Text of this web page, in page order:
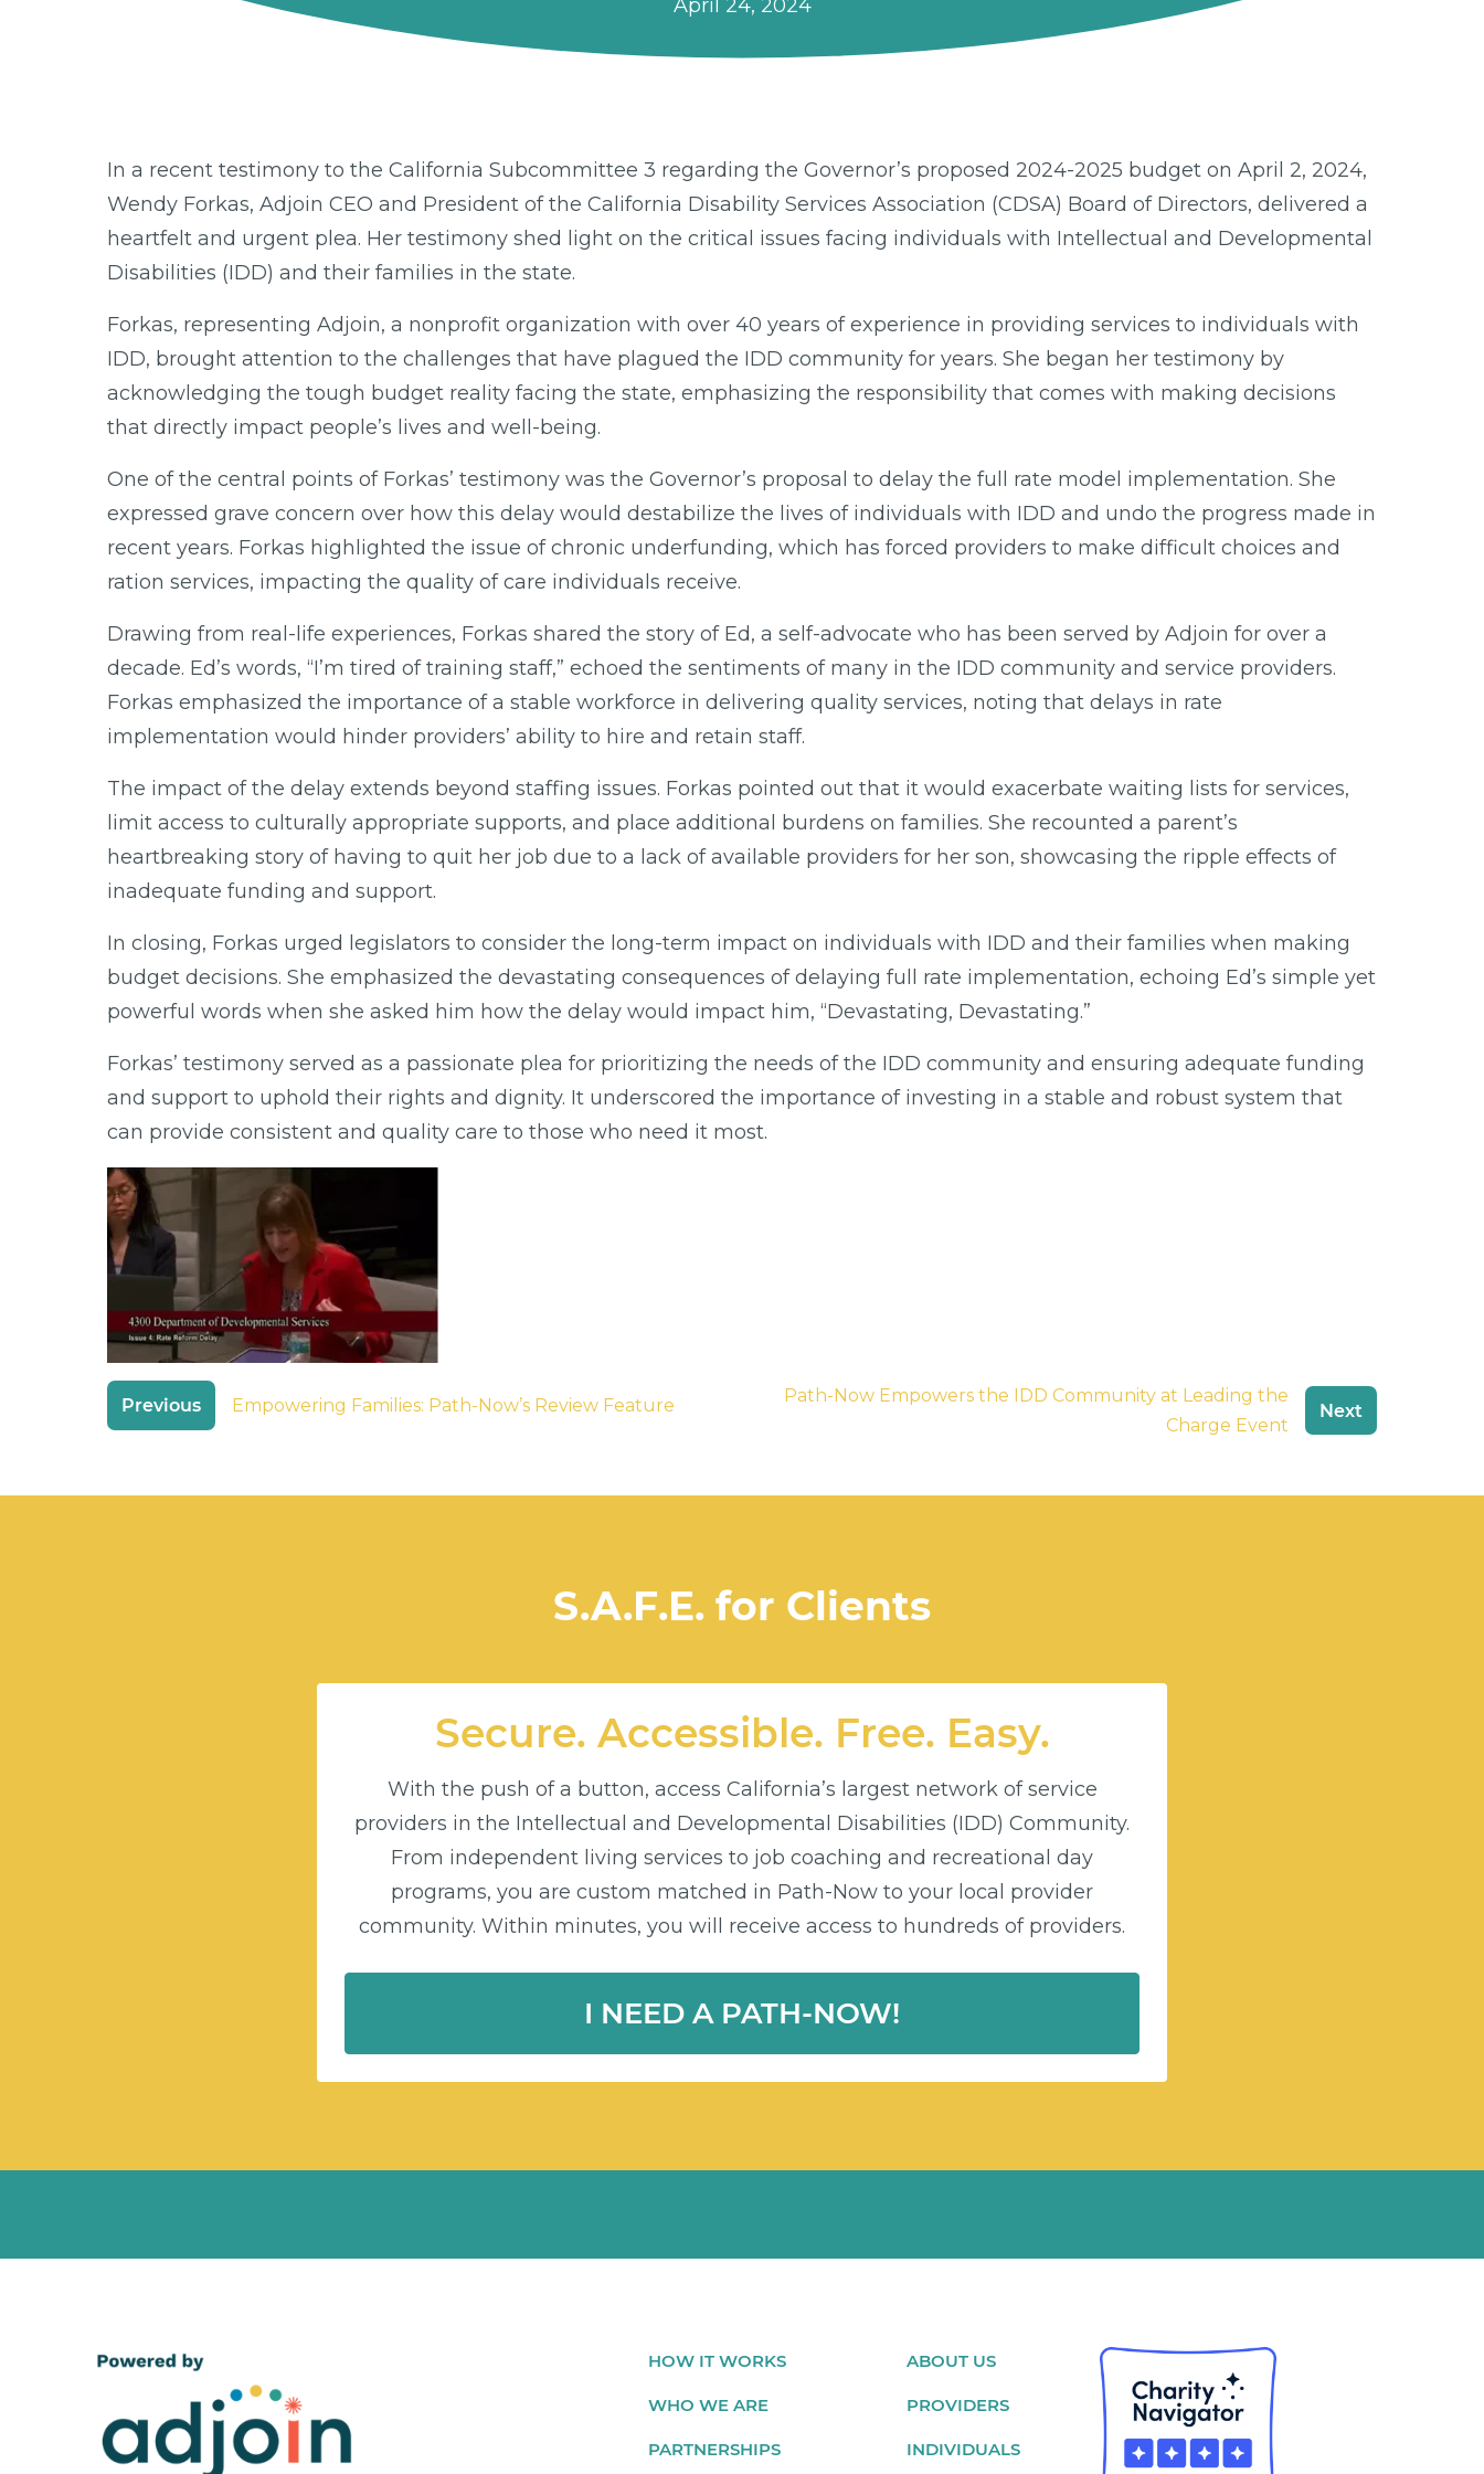
April 24, 2024
In a recent testimony to the California Subcommittee 3 regarding the Governor’s proposed 2024-2025 budget on April 2, 2024,
Wendy Forkas, Adjoin CEO and President of the California Disability Services Association (CDSA) Board of Directors, delivered a
heartfelt and urgent plea. Her testimony shed light on the critical issues facing individuals with Intellectual and Developmental
Disabilities (IDD) and their families in the state.
Forkas, representing Adjoin, a nonprofit organization with over 40 years of experience in providing services to individuals with
IDD, brought attention to the challenges that have plagued the IDD community for years. She began her testimony by
acknowledging the tough budget reality facing the state, emphasizing the responsibility that comes with making decisions
that directly impact people’s lives and well-being.
One of the central points of Forkas’ testimony was the Governor’s proposal to delay the full rate model implementation. She
expressed grave concern over how this delay would destabilize the lives of individuals with IDD and undo the progress made in
recent years. Forkas highlighted the issue of chronic underfunding, which has forced providers to make difficult choices and
ration services, impacting the quality of care individuals receive.
Drawing from real-life experiences, Forkas shared the story of Ed, a self-advocate who has been served by Adjoin for over a
decade. Ed’s words, “I’m tired of training staff,” echoed the sentiments of many in the IDD community and service providers.
Forkas emphasized the importance of a stable workforce in delivering quality services, noting that delays in rate
implementation would hinder providers’ ability to hire and retain staff.
The impact of the delay extends beyond staffing issues. Forkas pointed out that it would exacerbate waiting lists for services,
limit access to culturally appropriate supports, and place additional burdens on families. She recounted a parent’s
heartbreaking story of having to quit her job due to a lack of available providers for her son, showcasing the ripple effects of
inadequate funding and support.
In closing, Forkas urged legislators to consider the long-term impact on individuals with IDD and their families when making
budget decisions. She emphasized the devastating consequences of delaying full rate implementation, echoing Ed’s simple yet
powerful words when she asked him how the delay would impact him, “Devastating, Devastating.”
Forkas’ testimony served as a passionate plea for prioritizing the needs of the IDD community and ensuring adequate funding
and support to uphold their rights and dignity. It underscored the importance of investing in a stable and robust system that
can provide consistent and quality care to those who need it most.
Post
navigation
Previous Empowering Families: Path-Now’s Review Feature Next
Path-Now Empowers the IDD Community at Leading the
Charge Event
S.A.F.E. for Clients
Secure. Accessible. Free. Easy.
With the push of a button, access California’s largest network of service
providers in the Intellectual and Developmental Disabilities (IDD) Community.
From independent living services to job coaching and recreational day
programs, you are custom matched in Path-Now to your local provider
community. Within minutes, you will receive access to hundreds of providers.
I NEED A PATH-NOW!
HOW IT WORKS
WHO WE ARE
PARTNERSHIPS
ABOUT US
PROVIDERS
INDIVIDUALS